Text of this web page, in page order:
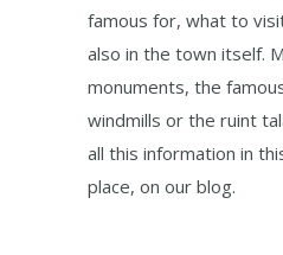
famous for, what to
also in the town itself.
monuments, the
windmills or the ruint
all this information in
place, on our blog.